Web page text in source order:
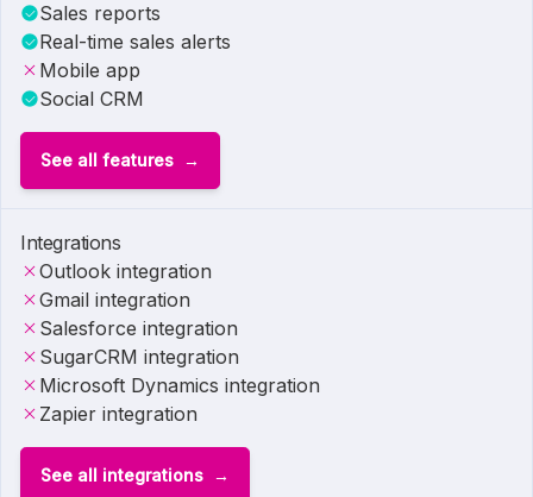
Sales reports
Real-time sales alerts
Mobile app
Social CRM
See all features
Integrations
Outlook integration
Gmail integration
Salesforce integration
SugarCRM integration
Microsoft Dynamics integration
Zapier integration
See all integrations